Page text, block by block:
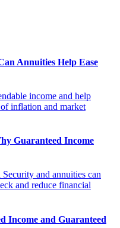
Annuities Help Ease
income and help
inflation and market
Guaranteed Income
and annuities can
and reduce financial
Income and Guaranteed